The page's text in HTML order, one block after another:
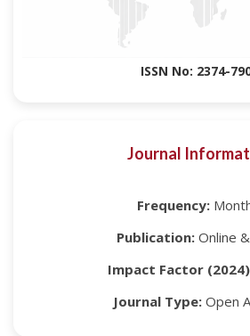
ISSN No: 2374-
Journal
Frequency:
Publication:Online
Impact Factor
Journal Type: Open